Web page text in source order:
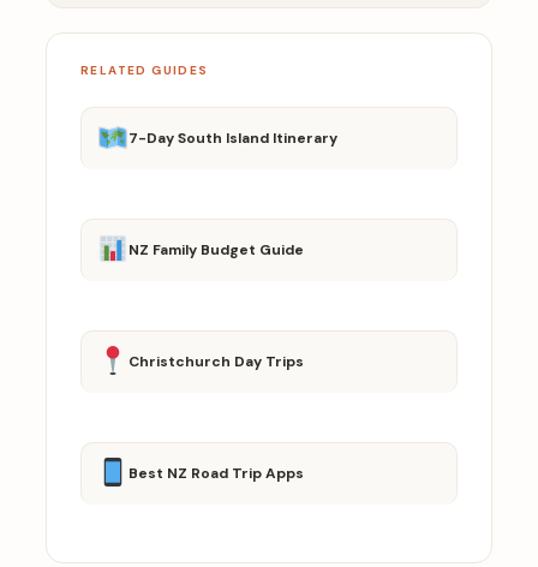
RELATED GUIDES
7-Day South Island Itinerary
NZ Family Budget Guide
Christchurch Day Trips
Best NZ Road Trip Apps